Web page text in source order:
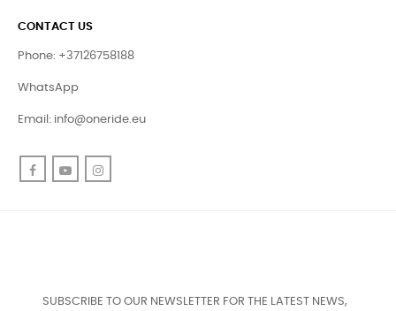
CONTACT US
Phone: +37126758188
WhatsApp
Email: info@oneride.eu
FacebookYouTube
SUBSCRIBE TO OUR NEWSLETTER FOR THE LATEST NEWS,